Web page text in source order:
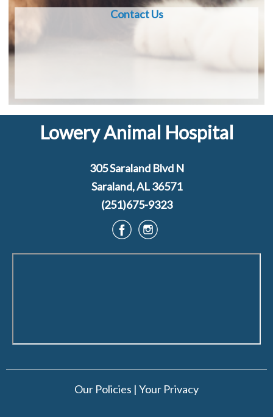
Contact Us
Lowery Animal Hospital
305 Saraland Blvd N
Saraland, AL 36571
(251)675-9323
Our Policies | Your Privacy